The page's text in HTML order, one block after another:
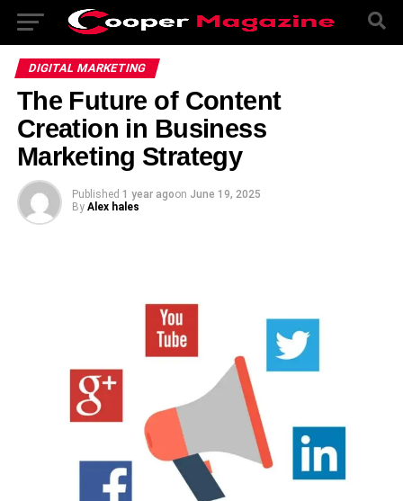
DIGITAL MARKETING
The Future of Content
Creation in Business
Marketing Strategy
Published 1 year agoon June 19, 2025
By Alex hales